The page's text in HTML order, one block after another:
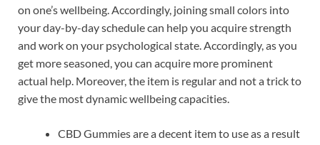
on one’s wellbeing. Accordingly, joining small colors into
your day-by-day schedule can help you acquire strength
and work on your psychological state. Accordingly, as you
get more seasoned, you can acquire more prominent
actual help. Moreover, the item is regular and not a trick to
give the most dynamic wellbeing capacities.
CBD Gummies are a decent item to use as a result